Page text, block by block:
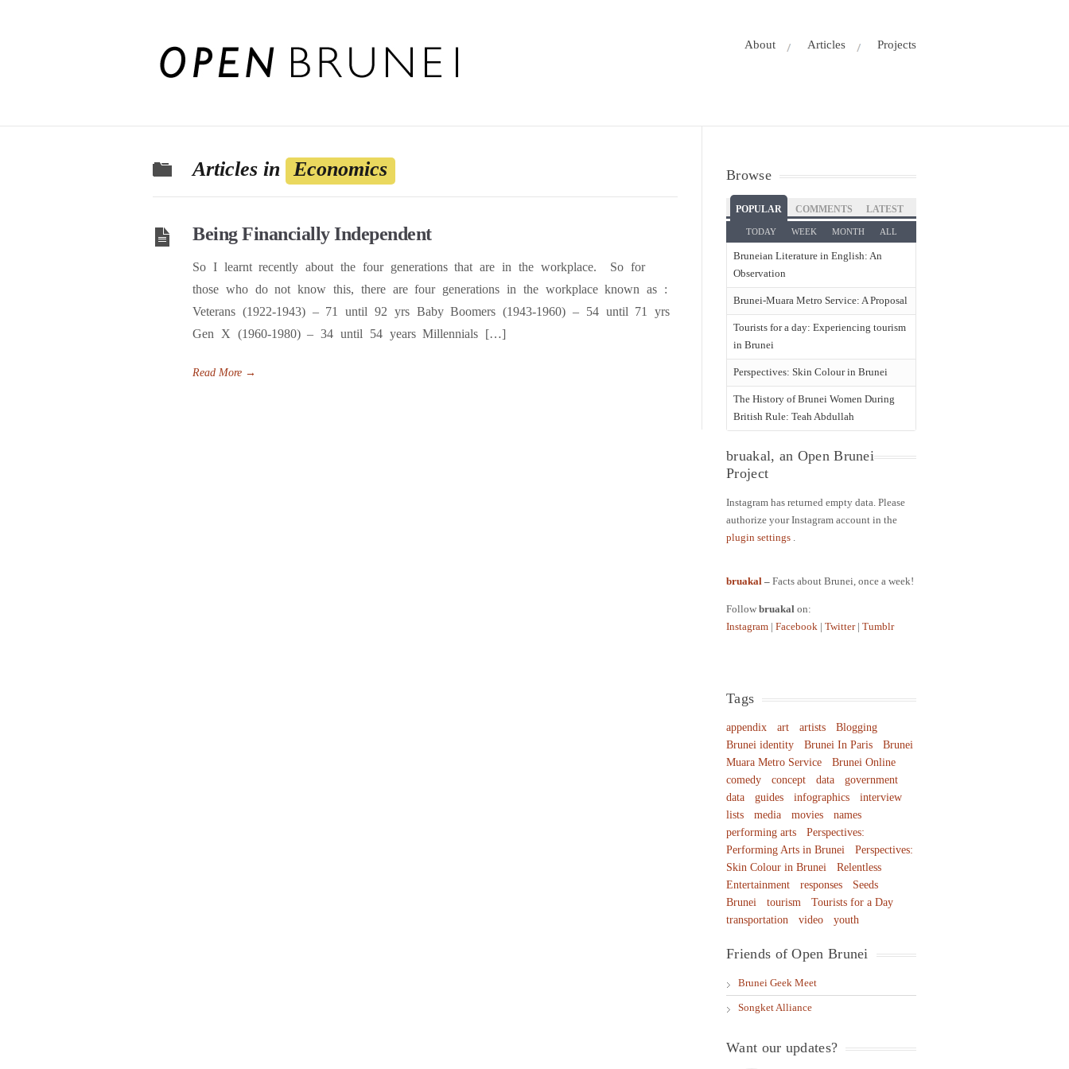
About Articles Projects
Articles in Economics
Being Financially Independent
So I learnt recently about the four generations that are in the workplace. So for
those who do not know this, there are four generations in the workplace known as :
Veterans (1922-1943) – 71 until 92 yrs Baby Boomers (1943-1960) – 54 until 71 yrs
Gen X (1960-1980) – 34 until 54 years Millennials […]
Read More →
Browse
POPULAR COMMENTS LATEST
TODAY WEEK MONTH ALL
Bruneian Literature in English: An
Observation
Brunei-Muara Metro Service: A Proposal
Tourists for a day: Experiencing tourism
in Brunei
Perspectives: Skin Colour in Brunei
The History of Brunei Women During
British Rule: Teah Abdullah
bruakal, an Open Brunei
Project
Instagram has returned empty data. Please
authorize your Instagram account in the
plugin settings .
bruakal –Facts about Brunei, once a week!
Followbruakal on:
Instagram |Facebook |Twitter |Tumblr
Tags
appendix art artists
Blogging
Brunei identity
Brunei In Paris
Brunei
Muara Metro Service
Brunei Online
comedy
concept data
government
data
guides infographics
interview
lists
media movies
names
performing arts
Perspectives:
Performing Arts in Brunei
Perspectives:
Skin Colour in Brunei
Relentless
Entertainment
responses
Seeds
Brunei
tourism
Tourists for a Day
transportation
video youth
Friends of Open Brunei
Brunei Geek Meet
Songket Alliance
Want our updates?